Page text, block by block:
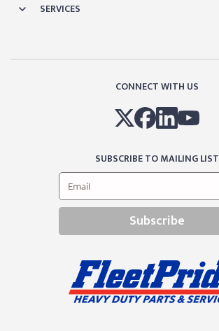
SERVICES
CONNECT WITH US
SUBSCRIBE TO MAILING LIST
Subscribe